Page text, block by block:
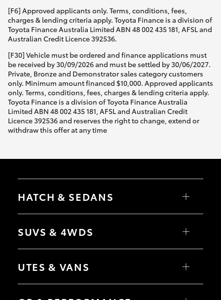
[F6] Approved applicants only. Terms, conditions, fees,
charges & lending criteria apply. Toyota Finance is a division of
Toyota Finance Australia Limited ABN 48 002 435 181, AFSL and
Australian Credit Licence 392536.
[F30] Vehicle must be ordered and finance applications must
be received by 30/09/2026 and must be settled by 30/06/2027.
Private, Bronze and Demonstrator sales category customers
only. Minimum amount financed $10,000. Approved applicants
only. Terms, conditions, fees, charges & lending criteria apply.
Toyota Finance is a division of Toyota Finance Australia
Limited ABN 48 002 435 181, AFSL and Australian Credit
Licence 392536 and reserves the right to change, extend or
withdraw this offer at any time
HATCH & SEDANS
Camry
SUVS & 4WDS
bZ4X Touring
C-HR
UTES & VANS